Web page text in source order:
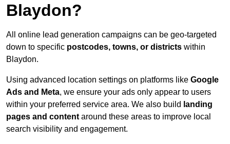
Blaydon?
All online lead generation campaigns can be geo-targeted
down to specific postcodes, towns, or districts within
Blaydon.
Using advanced location settings on platforms like Google
Ads and Meta, we ensure your ads only appear to users
within your preferred service area. We also build landing
pages and content around these areas to improve local
search visibility and engagement.